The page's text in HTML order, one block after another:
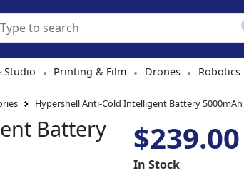
Studio • Printing & Film • Drones • Robotics
Hypershell Anti-Cold Intelligent Battery 5000mAh
Battery
$239.00
In Stock